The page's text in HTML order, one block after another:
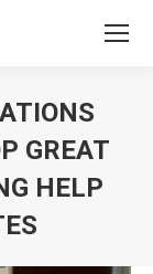
GREAT
HELP